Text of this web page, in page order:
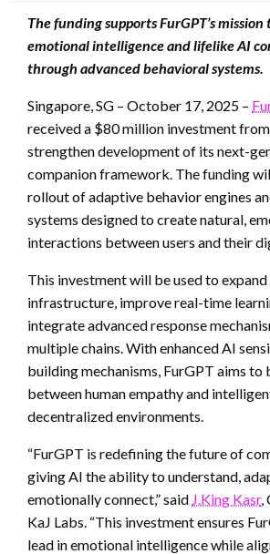
The funding supports FurGPT’s mission
emotional intelligence and lifelike AI
through advanced behavioral systems.
Singapore, SG – October 17, 2025 –
received a $80 million investment
strengthen development of its next-
companion framework. The funding
rollout of adaptive behavior engines
systems designed to create natural,
interactions between users and their
This investment will be used to expand
infrastructure, improve real-time
integrate advanced response
multiple chains. With enhanced AI
building mechanisms, FurGPT aims to
between human empathy and
decentralized environments.
“FurGPT is redefining the future of
giving AI the ability to understand,
emotionally connect,” said J.King Kasr,
KaJ Labs. “This investment ensures
lead in emotional intelligence while